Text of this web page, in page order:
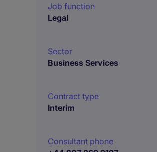
Job function
Legal
Sector
Business Services
Contract type
Interim
Consultant phone